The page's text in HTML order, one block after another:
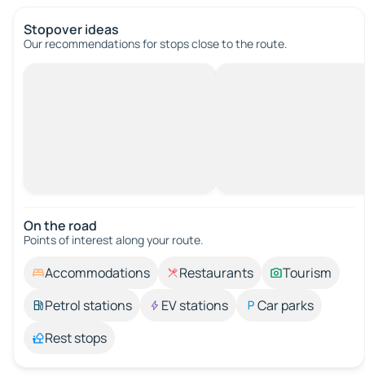
Stopover ideas
Our recommendations for stops close to the route.
On the road
Points of interest along your route.
Accommodations Restaurants
Tourism
Petrol stations
EV stations
Car parks
Rest stops